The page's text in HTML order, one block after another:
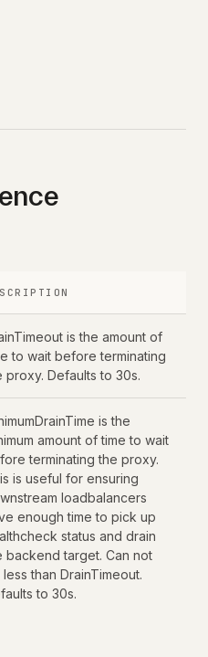
is the amount of
to wait before terminating
proxy. Defaults to 30s.
is the
amount of time to wait
terminating the proxy.
is useful for ensuring
loadbalancers
enough time to pick up
status and drain
backend target. Can not
than DrainTimeout.
to 30s.